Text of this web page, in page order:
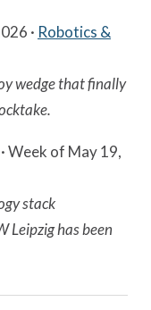
· Robotics &
wedge that finally
· Week of May 19,
stack
Leipzig has been